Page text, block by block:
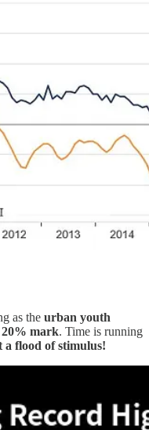
as the urban youth
20% mark. Time is running
a flood of stimulus!